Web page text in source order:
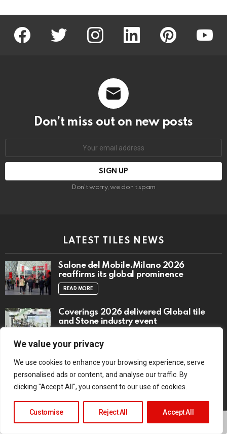
We value your privacy
We use cookies to enhance your browsing experience, serve
personalised ads or content, and analyse our traffic. By
clicking "Accept All", you consent to our use of cookies.
Customise Reject All Accept All
facebook twitter instagram linkedin pinterest
Don’t miss out on new posts
Don't worry, we don't spam
LATEST TILES NEWS
Salone del Mobile.Milano 2026
reaffirms its global prominence
READ MORE
Coverings 2026 delivered Global tile
and Stone industry event
Infinity Sky
READ MORE
TRENDING NOW